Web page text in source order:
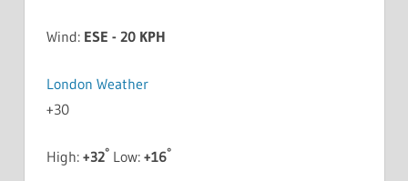
Wind: ESE - 20 KPH
London Weather
+30
High: +32°Low: +16°